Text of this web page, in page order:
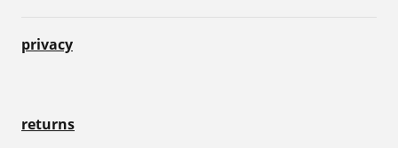
privacy
returns